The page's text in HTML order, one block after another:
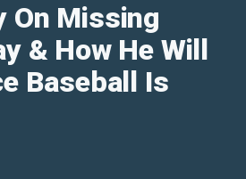
On Missing
& How He Will
Baseball Is